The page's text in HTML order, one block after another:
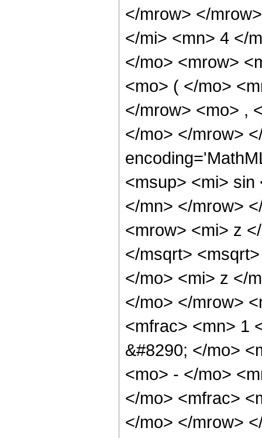
</mrow> </
</mi> <mn> 4 </
</mo> <mrow>
<mo> ( </mo>
</mrow> <mo> ,
</mo> </mrow>
<msup> <mi> sin
</mn> </mrow>
<mrow> <mi> z
</msqrt>
</mo> <mi> z </
</mo> </mrow>
<mfrac> <mn> 1
&#8290; </mo>
<mo> - </mo>
</mo> <mfrac>
</mo> </mrow>